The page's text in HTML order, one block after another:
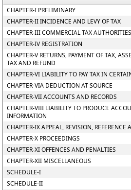
CHAPTER-I PRELIMINARY
CHAPTER-II INCIDENCE AND LEVY OF TAX
CHAPTER-III COMMERCIAL TAX
CHAPTER-IV REGISTRATION
CHAPTER-V RETURNS, PAYMENT OF TAX,
TAX AND REFUND
CHAPTER-VI LIABILITY TO PAY TAX IN
CHAPTER-VIA DEDUCTION AT SOURCE
CHAPTER-VII ACCOUNTS AND RECORDS
CHAPTER-VIII LIABILITY TO PRODUCE
INFORMATION
CHAPTER-IX APPEAL, REVISION, REFERENCE
CHAPTER-X PROCEEDINGS
CHAPTER-XI OFFENCES AND PENALTIES
CHAPTER-XII MISCELLANEOUS
SCHEDULE-I
SCHEDULE-II